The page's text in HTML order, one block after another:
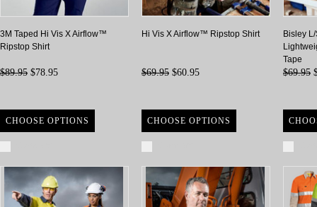
3M Taped Hi Vis X Airflow™
Ripstop Shirt
$89.95 $78.95
CHOOSE OPTIONS
Hi Vis X Airflow™ Ripstop Shirt
$69.95 $60.95
CHOOSE OPTIONS
Bisley
Tape
$69.95